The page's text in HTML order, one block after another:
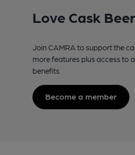
Love Cask
Join CAMRA to support the
more features plus access to
benefits.
Become a member